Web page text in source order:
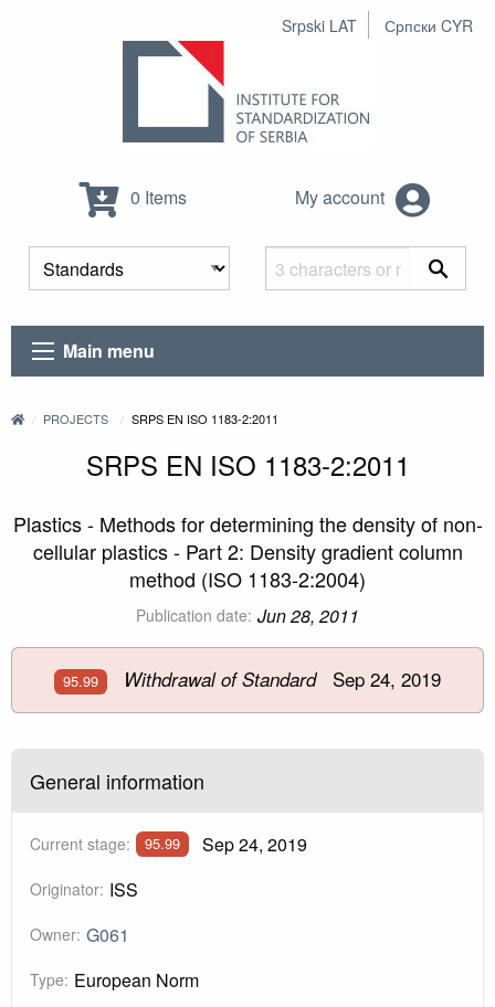
Srpski LAT Српски CYR
0 Items My account
Main menu
PROJECTS SRPS EN ISO 1183-2:2011
SRPS EN ISO 1183-2:2011
Plastics - Methods for determining the density of non-
cellular plastics - Part 2: Density gradient column
method (ISO 1183-2:2004)
Publication date: Jun 28, 2011
95.99 Withdrawal of StandardSep 24, 2019
General information
Current stage: 95.99 Sep 24, 2019
Originator: ISS
Owner: G061
Type: European Norm